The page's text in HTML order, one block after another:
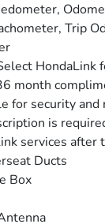
Trip
HondaLink
month
for security and
is
services after
Ducts
Box